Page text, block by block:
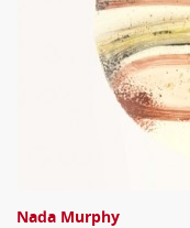
Nada Murphy